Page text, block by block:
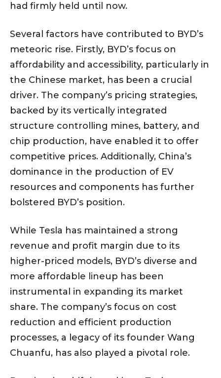
had firmly held until now.
Several factors have contributed to BYD’s
meteoric rise. Firstly, BYD’s focus on
affordability and accessibility, particularly in
the Chinese market, has been a crucial
driver. The company’s pricing strategies,
backed by its vertically integrated
structure controlling mines, battery, and
chip production, have enabled it to offer
competitive prices. Additionally, China’s
dominance in the production of EV
resources and components has further
bolstered BYD’s position.
While Tesla has maintained a strong
revenue and profit margin due to its
higher-priced models, BYD’s diverse and
more affordable lineup has been
instrumental in expanding its market
share. The company’s focus on cost
reduction and efficient production
processes, a legacy of its founder Wang
Chuanfu, has also played a pivotal role.